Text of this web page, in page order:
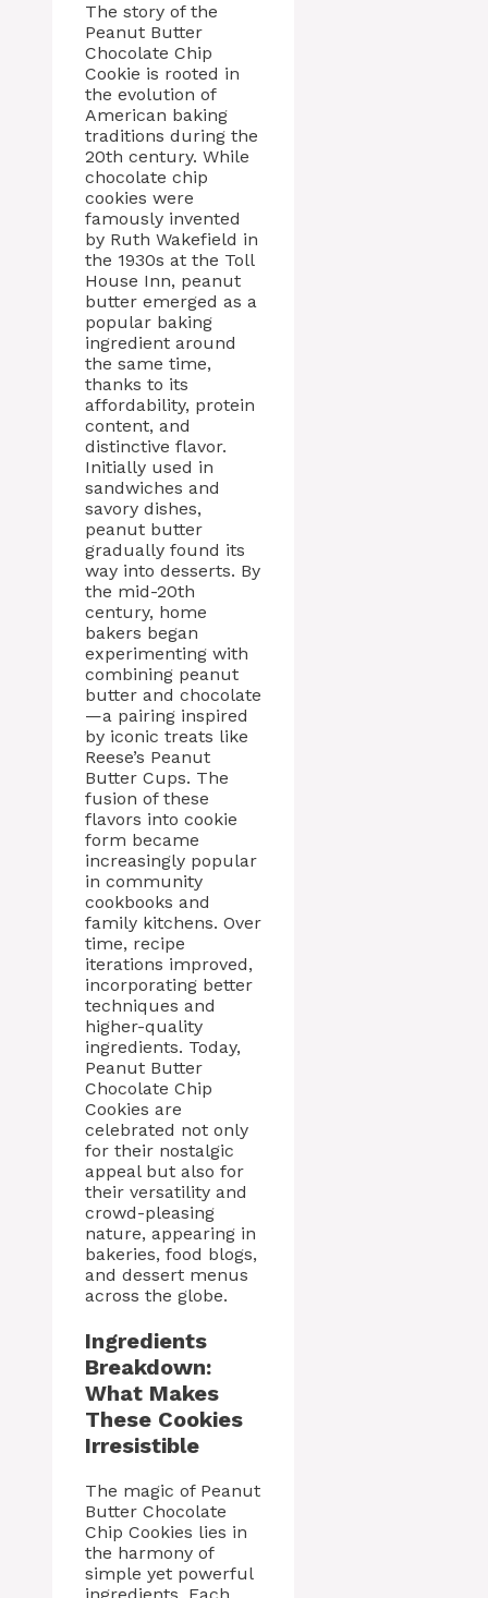
The story of the
Peanut Butter
Chocolate Chip
Cookie is rooted in
the evolution of
American baking
traditions during the
20th century. While
chocolate chip
cookies were
famously invented
by Ruth Wakefield in
the 1930s at the Toll
House Inn, peanut
butter emerged as a
popular baking
ingredient around
the same time,
thanks to its
affordability, protein
content, and
distinctive flavor.
Initially used in
sandwiches and
savory dishes,
peanut butter
gradually found its
way into desserts. By
the mid-20th
century, home
bakers began
experimenting with
combining peanut
butter and chocolate
—a pairing inspired
by iconic treats like
Reese’s Peanut
Butter Cups. The
fusion of these
flavors into cookie
form became
increasingly popular
in community
cookbooks and
family kitchens. Over
time, recipe
iterations improved,
incorporating better
techniques and
higher-quality
ingredients. Today,
Peanut Butter
Chocolate Chip
Cookies are
celebrated not only
for their nostalgic
appeal but also for
their versatility and
crowd-pleasing
nature, appearing in
bakeries, food blogs,
and dessert menus
across the globe.
Ingredients
Breakdown:
What Makes
These Cookies
Irresistible
The magic of Peanut
Butter Chocolate
Chip Cookies lies in
the harmony of
simple yet powerful